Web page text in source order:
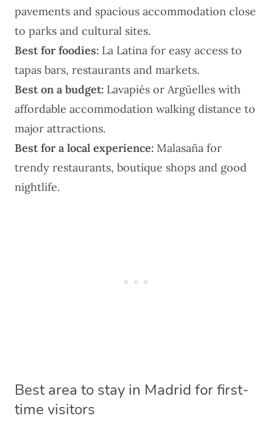
pavements and spacious accommodation close
to parks and cultural sites.
Best for foodies: La Latina for easy access to
tapas bars, restaurants and markets.
Best on a budget: Lavapiés or Argüelles with
affordable accommodation walking distance to
major attractions.
Best for a local experience: Malasaña for
trendy restaurants, boutique shops and good
nightlife.
Best area to stay in Madrid for first-
time visitors